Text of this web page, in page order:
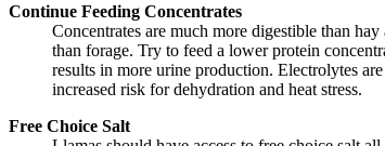
Continue Feeding Concentrates
Concentrates are much more digestible than
than forage. Try to feed a lower protein
results in more urine production. Electrolytes
increased risk for dehydration and heat stress.
Free Choice Salt